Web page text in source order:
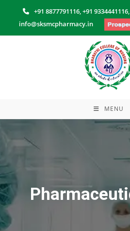
content
+91 8877791116,+91 9334441116,
info@sksmcpharmacy.in
MENU